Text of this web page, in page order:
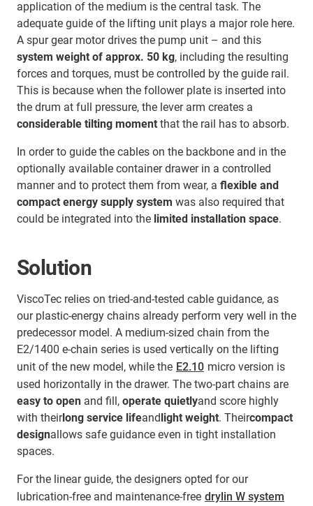
application of the medium is the central task. The
adequate guide of the lifting unit plays a major role here.
A spur gear motor drives the pump unit – and this
system weight of approx. 50 kg, including the resulting
forces and torques, must be controlled by the guide rail.
This is because when the follower plate is inserted into
the drum at full pressure, the lever arm creates a
considerable tilting moment that the rail has to absorb.
In order to guide the cables on the backbone and in the
optionally available container drawer in a controlled
manner and to protect them from wear, a flexible and
compact energy supply system was also required that
could be integrated into the limited installation space.
Solution
ViscoTec relies on tried-and-tested cable guidance, as
our plastic-energy chains already perform very well in the
predecessor model. A medium-sized chain from the
E2/1400 e-chain series is used vertically on the lifting
unit of the new model, while the E2.10 micro version is
used horizontally in the drawer. The two-part chains are
easy to open and fill, operate quietlyand score highly
with theirlong service lifeandlight weight. Theircompact
designallows safe guidance even in tight installation
spaces.
For the linear guide, the designers opted for our
lubrication-free and maintenance-free drylin W system